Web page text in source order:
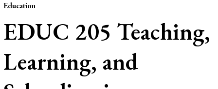
Education
EDUC 205 Teaching,
Learning, and